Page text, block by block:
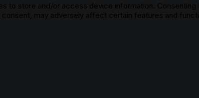
to store and/or access device information.
may adversely affect certain features and